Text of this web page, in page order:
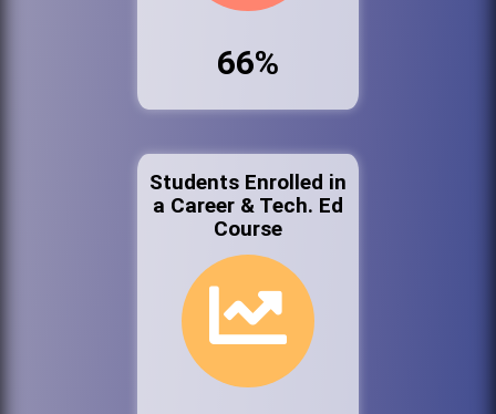
66%
Students Enrolled in
a Career & Tech. Ed
Course